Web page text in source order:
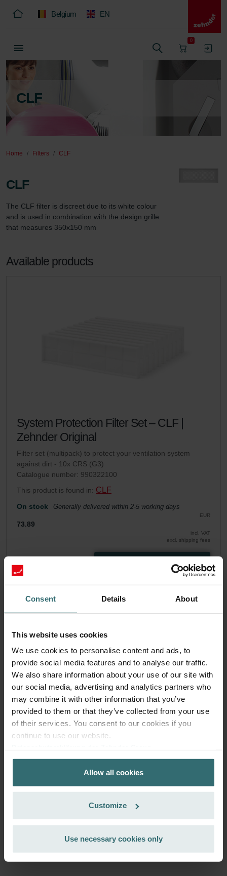
Consent Details About
This website uses cookies
We use cookies to personalise content and ads, to
provide social media features and to analyse our traffic.
We also share information about your use of our site with
our social media, advertising and analytics partners who
may combine it with other information that you’ve
provided to them or that they’ve collected from your use
of their services. You consent to our cookies if you
continue to use our website.
Zehnder Group AG: Data Privacy
Zehnder Group België nv/sa: Déclarations de confidentialité
Zehnder Group Czech Republic s.r.o.: Zásady ochrany
Zehnder Group France: Protection des données
Zehnder Group Ibérica SAU: Política de privacidad
Zehnder Group İç Mekan İklimlendirme Sanayi ve Ticaret
Allow all cookies
Customize
Use necessary cookies only
Belgium EN
0
CLF
Home Filters CLF
CLF
The CLF filter is discreet due to its white colour
and is used in combination with the design grille
that measures 350x150 mm
Available products
System Protection Filter Set – CLF |
Zehnder Original
Filter set (multipack) to protect your ventilation system
against dirt - 10x CRS (G3)
Catalogue number: 990322100
This product is found in: CLF
On stock Generally delivered within 2-5 working days
EUR
73.89
incl. VAT
excl. shipping fees
Add to cart
Get your product with a 15% discount
Subscribe and re-order automatically and periodically! (Offer